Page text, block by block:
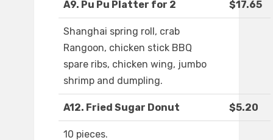
A9. Pu Pu Platter for 2 $17.65
Shanghai spring roll, crab
Rangoon, chicken stick BBQ
spare ribs, chicken wing, jumbo
shrimp and dumpling.
A12. Fried Sugar Donut $5.20
10 pieces.